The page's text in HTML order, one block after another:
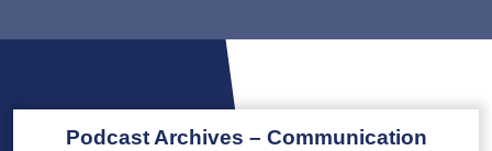
Podcast Archives – Communication